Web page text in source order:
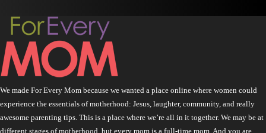
We made For Every Mom because we wanted a place online where women could
experience the essentials of motherhood: Jesus, laughter, community, and really
awesome parenting tips. This is a place where we’re all in it together. We may be at
different stages of motherhood, but every mom is a full-time mom. And you are